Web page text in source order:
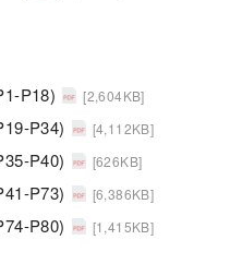
P18) [2,604KB]
P34) [4,112KB]
P40) [626KB]
P73) [6,386KB]
P80) [1,415KB]